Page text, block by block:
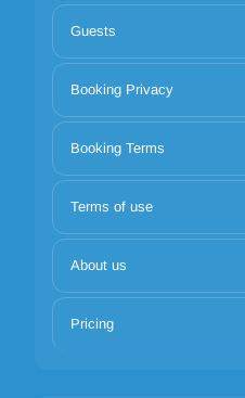
Guests
Booking Privacy
Booking Terms
Terms of use
About us
Pricing